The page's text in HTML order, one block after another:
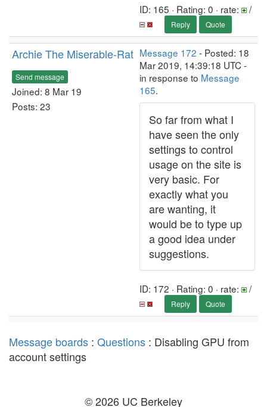
ID: 165 · Rating: 0 · rate: /
Reply Quote
Archie The Miserable-Rat
Send message
Joined: 8 Mar 19
Posts: 23
Message 172 - Posted: 18
Mar 2019, 14:39:18 UTC -
in response to Message
165.
So far from what I
have seen the only
settings to control
usage on the site is
very basic. For
exactly what you
are wanting, it
would be to type up
a good idea under
suggestions.
ID: 172 · Rating: 0 · rate: /
Reply Quote
Message boards : Questions : Disabling GPU from
account settings
© 2026 UC Berkeley